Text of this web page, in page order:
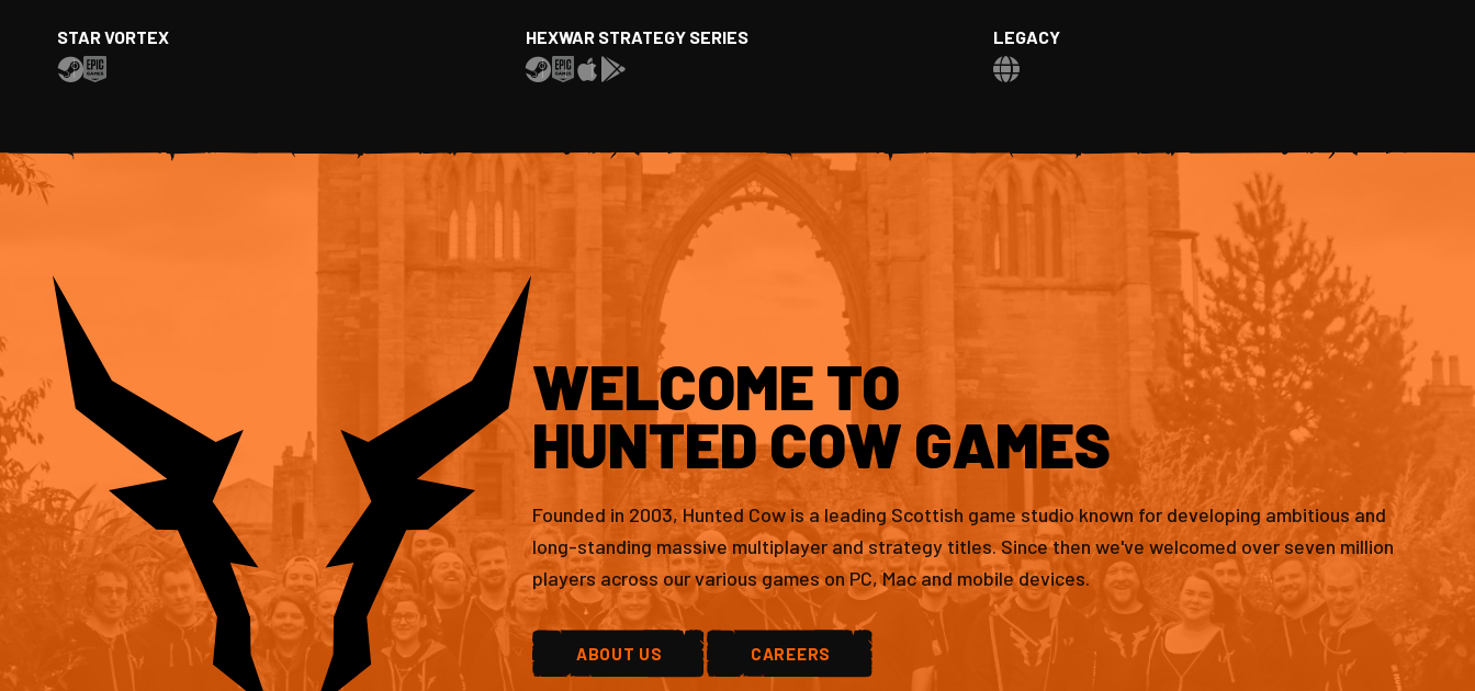
STAR VORTEX HEXWAR STRATEGY SERIES LEGACY
WELCOME TO
HUNTED COW GAMES
Founded in 2003, Hunted Cow is a leading Scottish game studio known for developing ambitious and
long-standing massive multiplayer and strategy titles. Since then we've welcomed over seven million
players across our various games on PC, Mac and mobile devices.
ABOUT US CAREERS